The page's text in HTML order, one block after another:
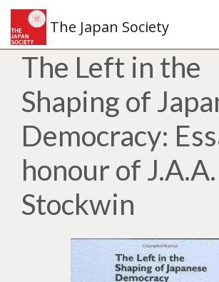
The Japan Society
The Left in the
Shaping of
Democracy:
honour of J.A.A.
Stockwin